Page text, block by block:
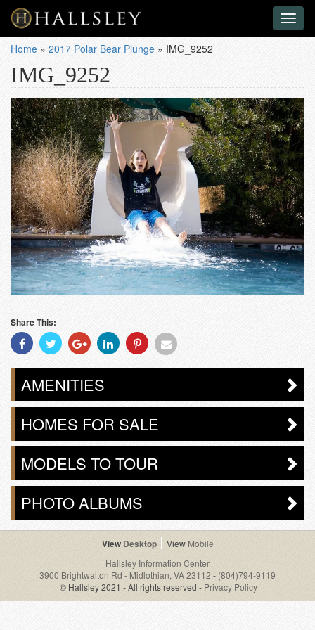
Home » 2017 Polar Bear Plunge » IMG_9252
IMG_9252
Share This:
Share
With
Facebook
Share
With
Twitter
Share
With
Googleplus
Share
With
Linkedin
Share
With
Pinterest
Share
Email
AMENITIES
HOMES FOR SALE
MODELS TO TOUR
PHOTO ALBUMS
Desktop
Mobile
Hallsley Information Center
3900 Brightwalton Rd - Midlothian, VA 23112 - (804)794-9119
© Hallsley 2021 - All rights reserved - Privacy Policy